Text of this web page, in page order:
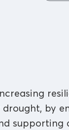
by
supporting